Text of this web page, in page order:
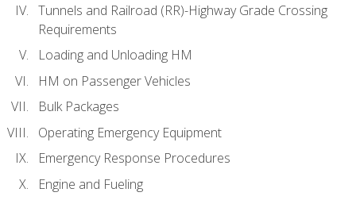
Tunnels and Railroad (RR)-Highway Grade Crossing
Requirements
Loading and Unloading HM
HM on Passenger Vehicles
Bulk Packages
Operating Emergency Equipment
Emergency Response Procedures
Engine and Fueling